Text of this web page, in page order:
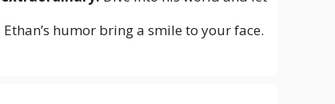
Ethan’s humor bring a smile to your face.